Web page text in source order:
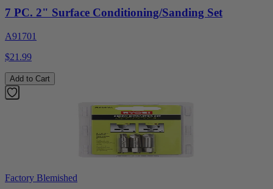
7 PC. 2" Surface Conditioning/Sanding Set
A91701
$21.99
Add to Cart
Factory Blemished